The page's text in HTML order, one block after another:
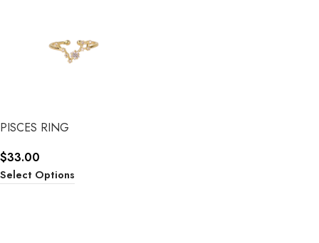
PISCES RING
$33.00
Select Options